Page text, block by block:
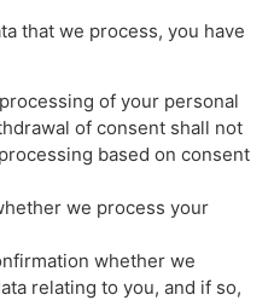
that we process, you have
of your personal
of consent shall not
based on consent
we process your
whether we
relating to you, and if so,